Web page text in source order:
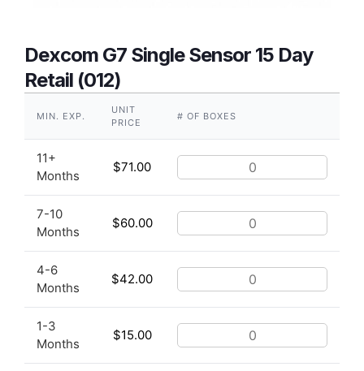
Dexcom G7 Single Sensor 15 Day
Retail (012)
MIN. EXP.
UNIT
PRICE
# OF BOXES
11+
Months
$71.00
7-10
Months
$60.00
4-6
Months
$42.00
1-3
Months
$15.00